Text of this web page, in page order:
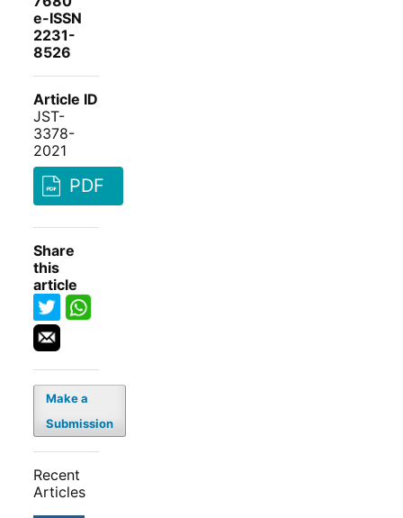
e-ISSN
2231-
8526
Article ID
JST-
3378-
2021
PDF
Share
this
article
Make a
Submission
Recent
Articles